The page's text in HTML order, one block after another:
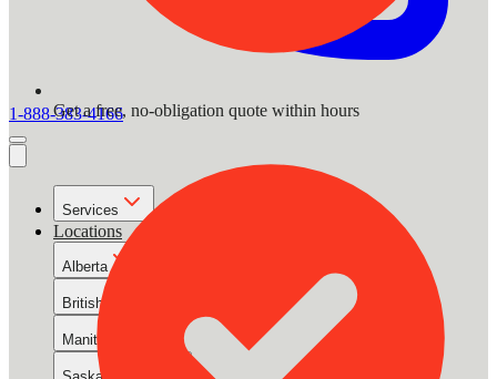
1-888-383-4166
Services
Locations
Alberta
British Columbia Mainland
Manitoba
Get a free, no-obligation quote within hours